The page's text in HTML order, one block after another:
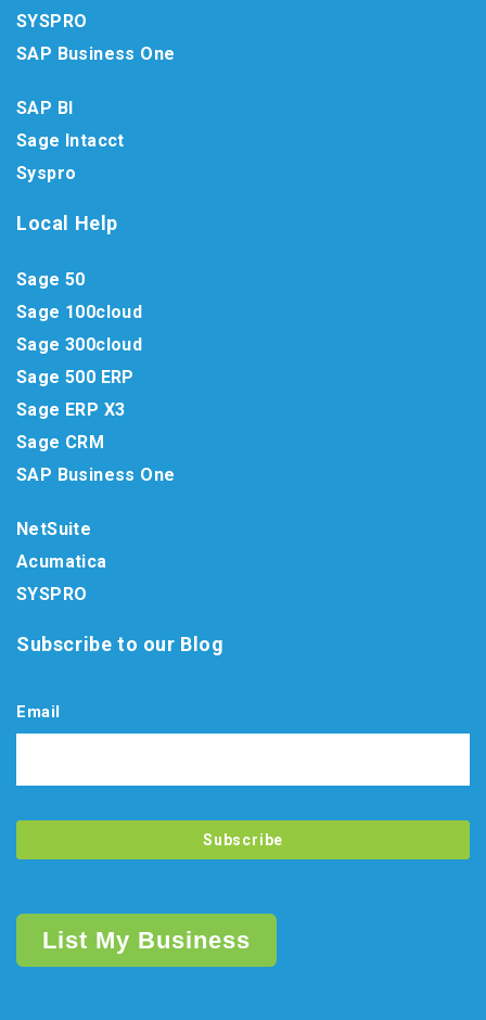
SYSPRO
SAP Business One
SAP BI
Sage Intacct
Syspro
Local Help
Sage 50
Sage 100cloud
Sage 300cloud
Sage 500 ERP
Sage ERP X3
Sage CRM
SAP Business One
NetSuite
Acumatica
SYSPRO
Subscribe to our Blog
Email
List My Business